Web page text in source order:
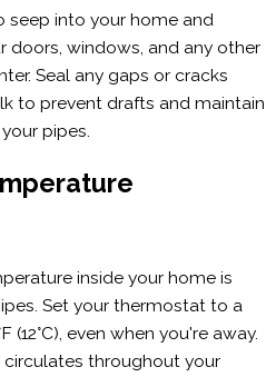
seep into your home and
doors, windows, and any other
Seal any gaps or cracks
to prevent drafts and maintain
pipes.
inside your home is
Set your thermostat to a
even when you're away.
throughout your